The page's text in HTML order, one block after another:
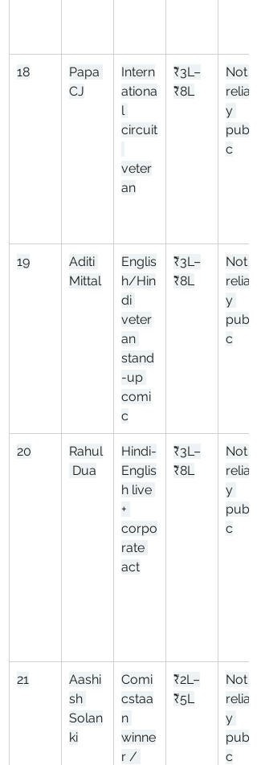
18
Papa
CJ
Intern
ationa
l
circuit
veter
an
₹3L–
₹8L
Not
reliabl
y
publi
c
19
Aditi
Mittal
Englis
h/Hin
di
veter
an
stand
-up
comi
c
₹3L–
₹8L
Not
reliabl
y
publi
c
20
Rahul
Dua
Hindi-
Englis
h live
+
corpo
rate
act
₹3L–
₹8L
Not
reliabl
y
publi
c
21
Aashi
sh
Solan
ki
Comi
cstaa
n
winne
r /
₹2L–
₹5L
Not
reliabl
y
publi
c